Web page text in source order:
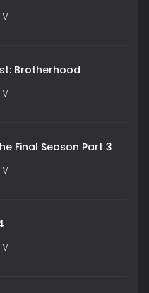
Brotherhood
Final Season Part 3